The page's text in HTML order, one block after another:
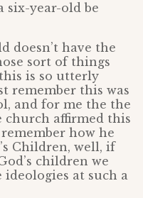
six-year-old be
doesn’t have the
sort of things
is so utterly
remember this was
and for me the the
church affirmed this
remember how he
Children, well, if
children we
ideologies at such a